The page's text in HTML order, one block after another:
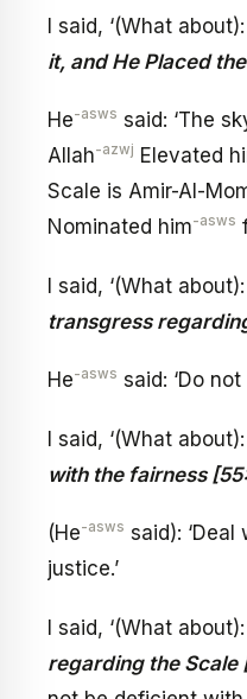
I said, ‘(What about):
it, and He Placed
He-asws said: ‘The
Allah-azwj Elevated
Scale is Amir-Al-
Nominated him-asws
I said, ‘(What about):
transgress
He-asws said: ‘Do
I said, ‘(What about):
with the fairness
(He-asws said):
justice.’
I said, ‘(What about):
regarding the Scale